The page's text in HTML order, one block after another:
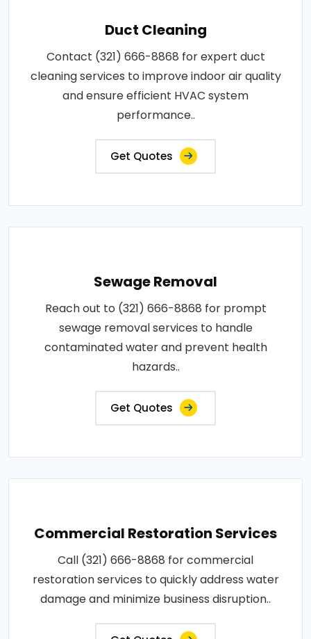
Duct Cleaning
Contact (321) 666-8868 for expert duct
cleaning services to improve indoor air quality
and ensure efficient HVAC system
performance..
Get Quotes
Sewage Removal
Reach out to (321) 666-8868 for prompt
sewage removal services to handle
contaminated water and prevent health
hazards..
Get Quotes
Commercial Restoration Services
Call (321) 666-8868 for commercial
restoration services to quickly address water
damage and minimize business disruption..